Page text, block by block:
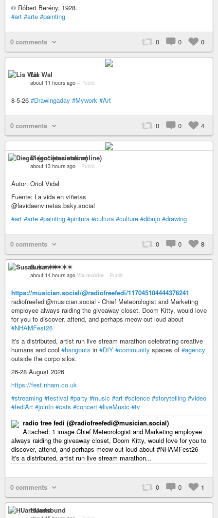
© Róbert Berény, 1928.
#art #arte #painting
0 comments 0 0 0
Lis Wal
about 11 hours ago – Public
8-5-26 #Drawingaday #Mywork #Art
0 comments 0 0 4
Diego* (societas.online)
about 13 hours ago – Public
Autor: Oriol Vidal
Fuente: La vida en viñetas
@lavidaenvinetas.bsky.social
#art #arte #painting #pintura #cultura #culture #dibujo #drawing
0 comments 0 0 8
Susan ✶✶✶✶
about 14 hours ago Via mobile – Public
https://musician.social/@radiofreefedi/117045104444376241
radiofreefedi@musician.social - Chief Meteorologist and Marketing
employee always raiding the giveaway closet, Doom Kitty, would love
for you to discover, attend, and perhaps meow out loud about
#NHAMFest26
It's a distributed, artist run live stream marathon celebrating creative
humans and cool #hangouts in #DIY #community spaces of #agency
outside the corpo silos.
26-28 August 2026
https://fest.nham.co.uk
#streaming #festival #party #music #art #science #storytelling #video
#fediArt #joinIn #cats #concert #liveMusic #tv
radio free fedi (@radiofreefedi@musician.social)
Attached: 1 image Chief Meteorologist and Marketing employee
always raiding the giveaway closet, Doom Kitty, would love for you to
discover, attend, and perhaps meow out loud about #NHAMFest26
It's a distributed, artist run live stream marathon...
0 comments 0 0 1
HUartsound